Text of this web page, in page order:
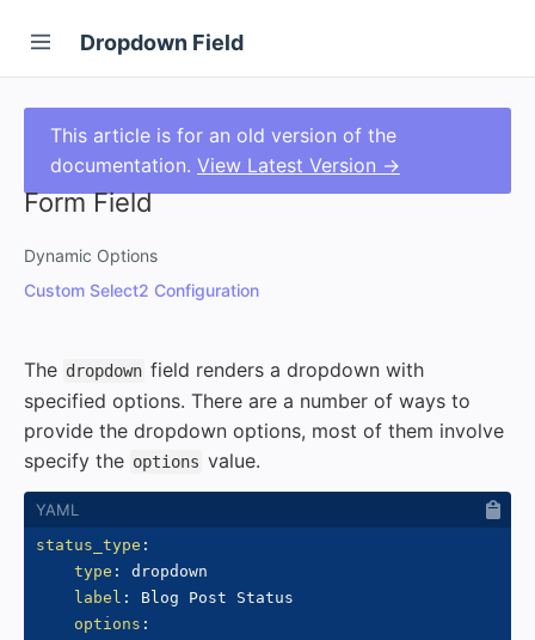
Dropdown Field
This article is for an old version of the
documentation. View Latest Version →
Form Field
Dynamic Options
Custom Select2 Configuration
The dropdown field renders a dropdown with
specified options. There are a number of ways to
provide the dropdown options, most of them involve
specify the options value.
status_type :
type :
dropdown
label :
Blog Post Status
options :